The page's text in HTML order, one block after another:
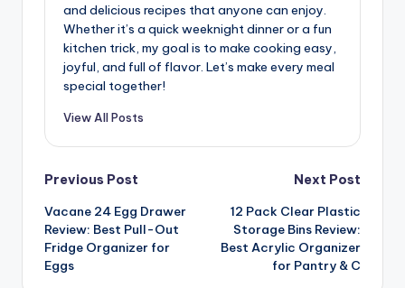
and delicious recipes that anyone can enjoy.
Whether it’s a quick weeknight dinner or a fun
kitchen trick, my goal is to make cooking easy,
joyful, and full of flavor. Let’s make every meal
special together!
View All Posts
Post
navigation
Previous Post
Vacane 24 Egg Drawer
Review: Best Pull-Out
Fridge Organizer for
Eggs
Next Post
12 Pack Clear Plastic
Storage Bins Review:
Best Acrylic Organizer
for Pantry & C